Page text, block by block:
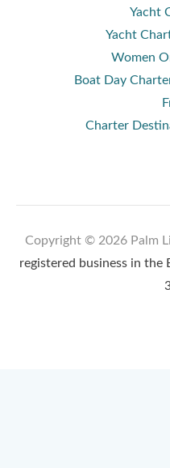
Yacht
Yacht
Women
Boat Day
Charter
Copyright © 2026 Palm
registered business in the